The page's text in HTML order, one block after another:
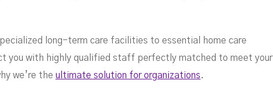
long-term care facilities to essential home care
you with highly qualified staff perfectly matched to meet your
we’re the ultimate solution for organizations.